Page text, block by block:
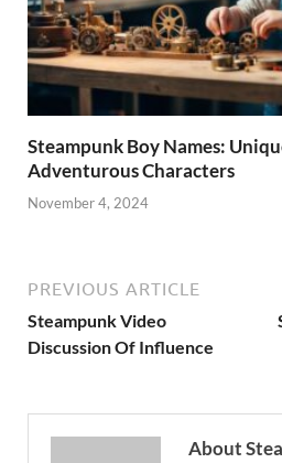
Steampunk Boy Names:
Adventurous Characters
November 4, 2024
PREVIOUS ARTICLE
Steampunk Video
Discussion Of Influence
About